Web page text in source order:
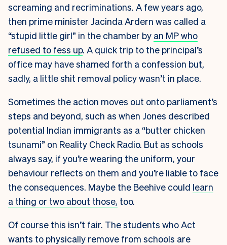
screaming and recriminations. A few years ago,
then prime minister Jacinda Ardern was called a
“stupid little girl” in the chamber by an MP who
refused to fess up. A quick trip to the principal’s
office may have shamed forth a confession but,
sadly, a little shit removal policy wasn’t in place.
Sometimes the action moves out onto parliament’s
steps and beyond, such as when Jones described
potential Indian immigrants as a “butter chicken
tsunami” on Reality Check Radio. But as schools
always say, if you’re wearing the uniform, your
behaviour reflects on them and you’re liable to face
the consequences. Maybe the Beehive could learn
a thing or two about those, too.
Of course this isn’t fair. The students who Act
wants to physically remove from schools are